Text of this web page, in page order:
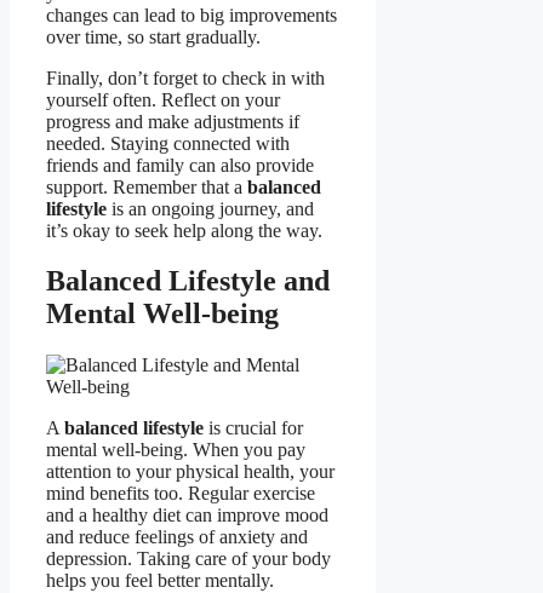
changes can lead to big improvements
over time, so start gradually.
Finally, don’t forget to check in with
yourself often. Reflect on your
progress and make adjustments if
needed. Staying connected with
friends and family can also provide
support. Remember that a balanced
lifestyle is an ongoing journey, and
it’s okay to seek help along the way.
Balanced Lifestyle and
Mental Well-being
A balanced lifestyle is crucial for
mental well-being. When you pay
attention to your physical health, your
mind benefits too. Regular exercise
and a healthy diet can improve mood
and reduce feelings of anxiety and
depression. Taking care of your body
helps you feel better mentally.